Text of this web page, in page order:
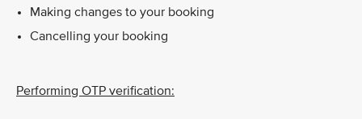
Making changes to your booking
Cancelling your booking
Performing OTP verification: